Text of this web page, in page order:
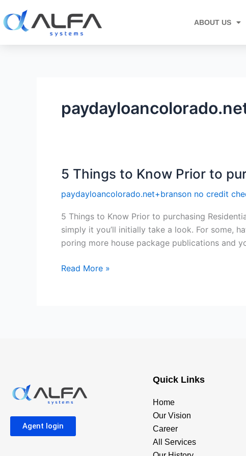
to
content
ABOUT US
5 Things to Know Prior to
paydayloancolorado.net+branson no credit
5 Things to Know Prior to purchasing
simply it you’ll initially take a look. For some,
poring more house package publications and
5
to
Know
Prior
Residential
Read More »
Agent login
Quick Links
Home
Our Vision
Career
All Services